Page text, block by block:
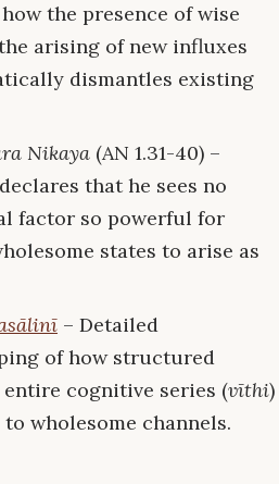
the presence of wise
arising of new influxes
dismantles existing
Nikaya (AN 1.31-40) –
that he sees no
factor so powerful for
states to arise as
– Detailed
of how structured
cognitive series (vīthi)
wholesome channels.